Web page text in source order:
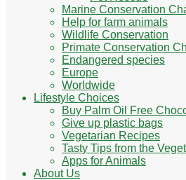
Marine Conservation
Help for farm animals
Wildlife Conservation
Primate Conservation
Endangered species
Europe
Worldwide
Lifestyle Choices
Buy Palm Oil Free
Give up plastic bags
Vegetarian Recipes
Tasty Tips from the
Apps for Animals
About Us